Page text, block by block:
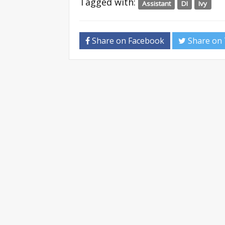
Assistant DI Ivy
Share on Facebook Share